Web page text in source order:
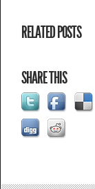
RELATED POSTS
SHARE THIS